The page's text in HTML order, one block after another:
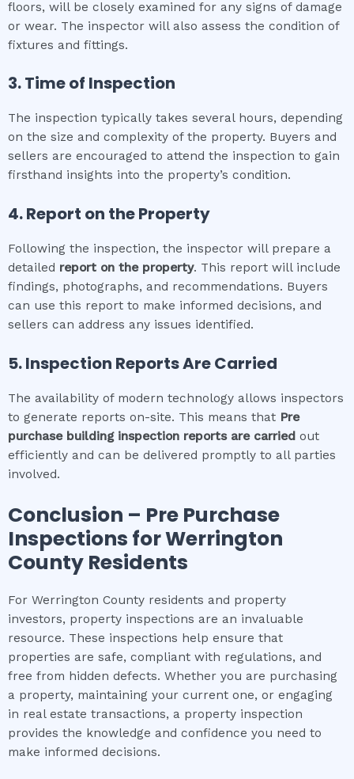
floors, will be closely examined for any signs of damage
or wear. The inspector will also assess the condition of
fixtures and fittings.
3. Time of Inspection
The inspection typically takes several hours, depending
on the size and complexity of the property. Buyers and
sellers are encouraged to attend the inspection to gain
firsthand insights into the property’s condition.
4. Report on the Property
Following the inspection, the inspector will prepare a
detailed report on the property. This report will include
findings, photographs, and recommendations. Buyers
can use this report to make informed decisions, and
sellers can address any issues identified.
5. Inspection Reports Are Carried
The availability of modern technology allows inspectors
to generate reports on-site. This means that Pre
purchase building inspection reports are carried out
efficiently and can be delivered promptly to all parties
involved.
Conclusion – Pre Purchase
Inspections forWerrington
County Residents
For Werrington County residents and property
investors, property inspections are an invaluable
resource. These inspections help ensure that
properties are safe, compliant with regulations, and
free from hidden defects. Whether you are purchasing
a property, maintaining your current one, or engaging
in real estate transactions, a property inspection
provides the knowledge and confidence you need to
make informed decisions.